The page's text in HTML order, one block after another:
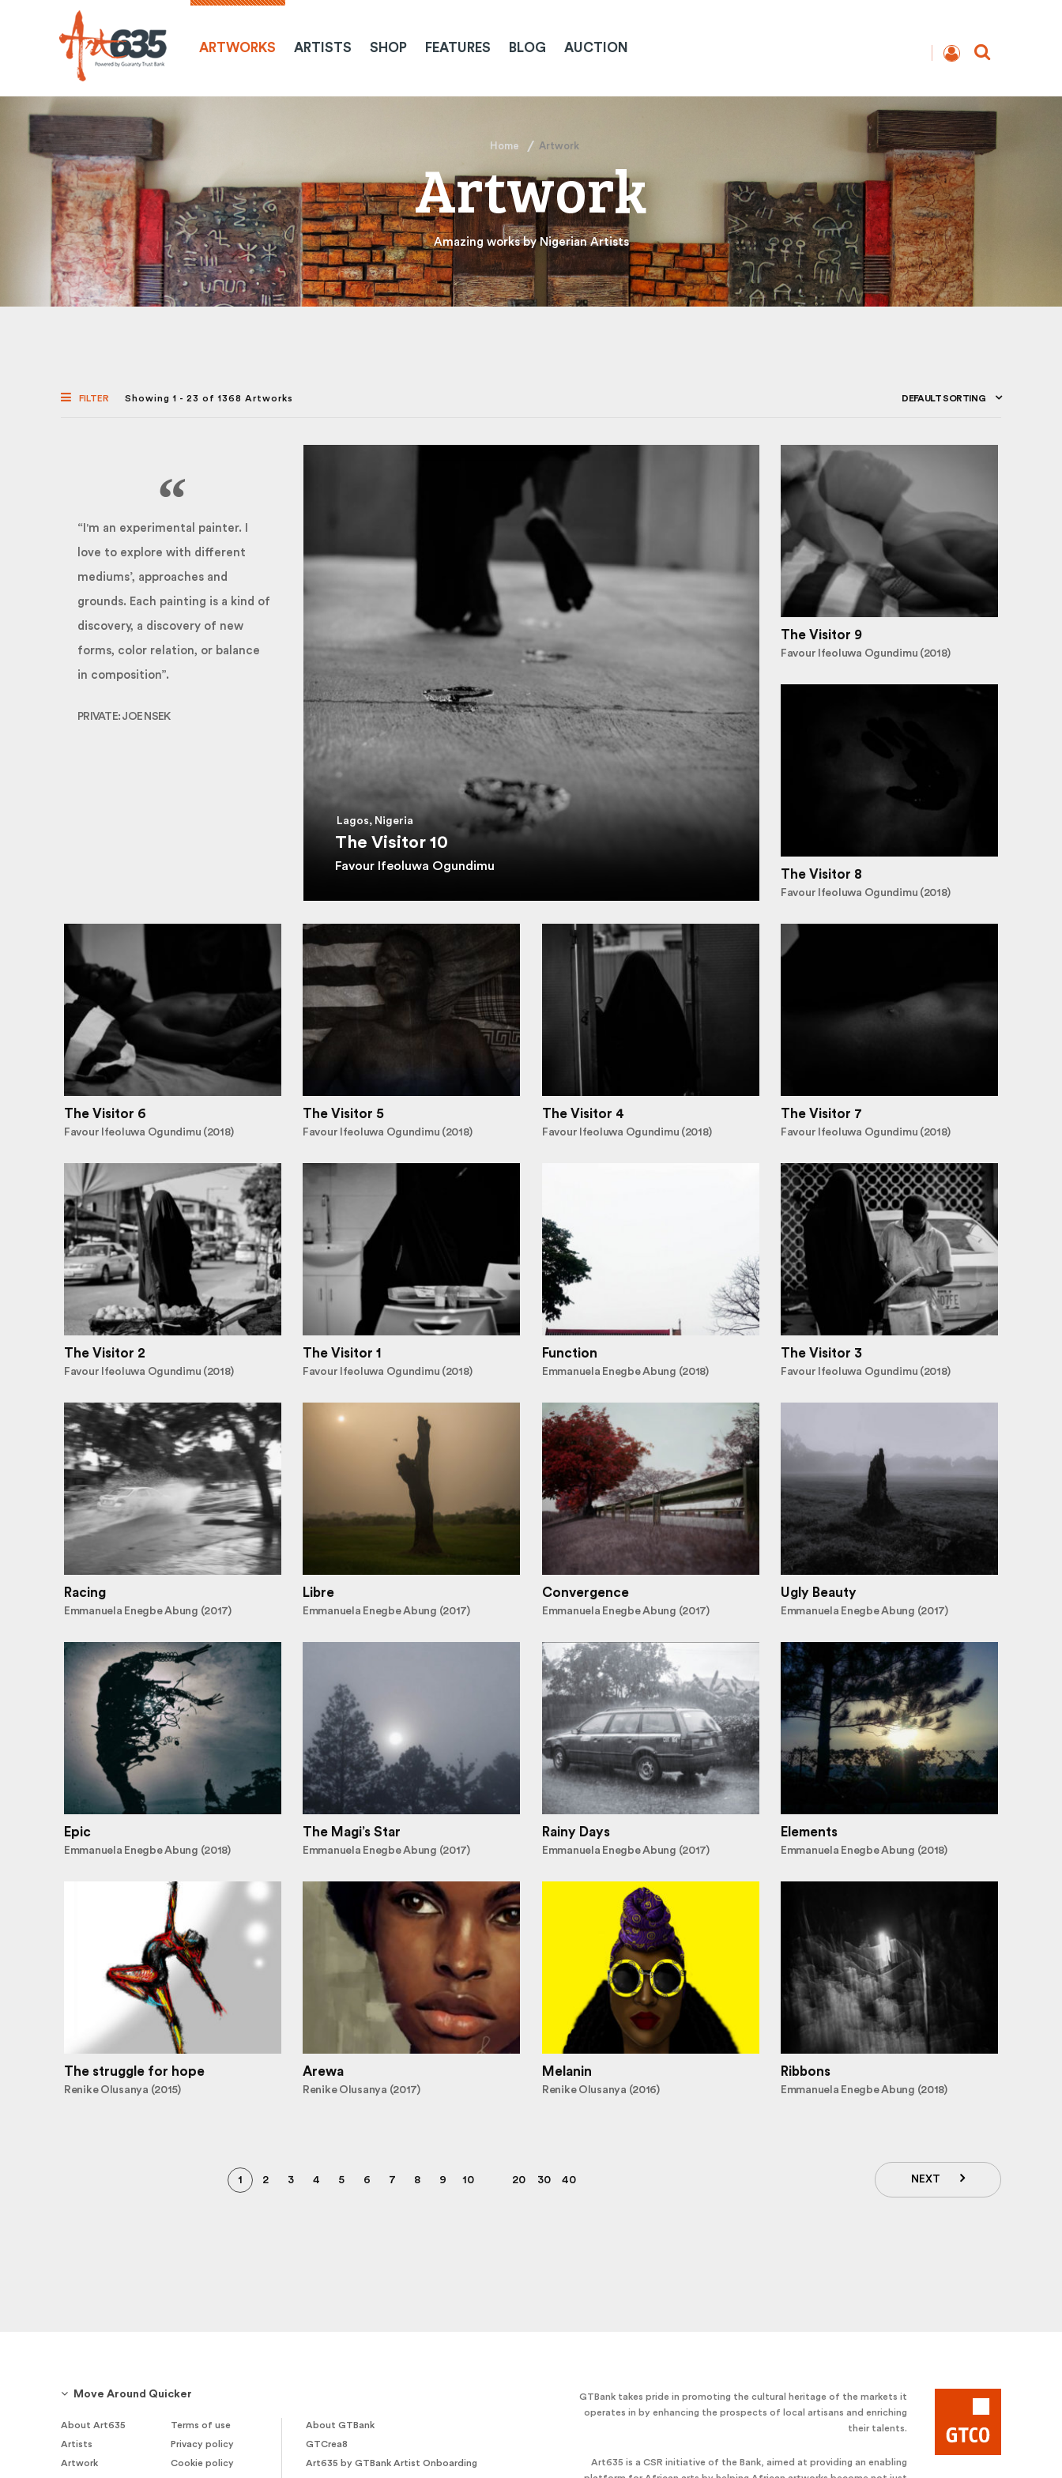
ARTWORKS ARTISTS SHOP FEATURES BLOG AUCTION
Home Artwork
Artwork
Amazing works by Nigerian Artists
FILTER Showing 1 - 23 of 1368 Artworks DEFAULT SORTING
Lagos, Nigeria
The Visitor 10
Favour Ifeoluwa Ogundimu
“I'm an experimental painter. I
love to explore with different
mediums’, approaches and
grounds. Each painting is a kind of
discovery, a discovery of new
forms, color relation, or balance
in composition”.
PRIVATE: JOE NSEK
The Visitor 9
Favour Ifeoluwa Ogundimu (2018)
The Visitor 8
Favour Ifeoluwa Ogundimu (2018)
The Visitor 7
Favour Ifeoluwa Ogundimu (2018)
The Visitor 6
Favour Ifeoluwa Ogundimu (2018)
The Visitor 5
Favour Ifeoluwa Ogundimu (2018)
The Visitor 4
Favour Ifeoluwa Ogundimu (2018)
The Visitor 3
Favour Ifeoluwa Ogundimu (2018)
The Visitor 2
Favour Ifeoluwa Ogundimu (2018)
The Visitor 1
Favour Ifeoluwa Ogundimu (2018)
Function
Emmanuela Enegbe Abung (2018)
Ugly Beauty
Emmanuela Enegbe Abung (2017)
Racing
Emmanuela Enegbe Abung (2017)
Libre
Emmanuela Enegbe Abung (2017)
Convergence
Emmanuela Enegbe Abung (2017)
Elements
Emmanuela Enegbe Abung (2018)
Epic
Emmanuela Enegbe Abung (2018)
The Magi’s Star
Emmanuela Enegbe Abung (2017)
Rainy Days
Emmanuela Enegbe Abung (2017)
Ribbons
Emmanuela Enegbe Abung (2018)
The struggle for hope
Renike Olusanya (2015)
Arewa
Renike Olusanya (2017)
Melanin
Renike Olusanya (2016)
1 2 3 4 5 6 7 8 9 10 20 30 40 NEXT
Move Around Quicker
About Art635
Terms of use
Artists
Privacy policy
Artwork
Cookie policy
About GTBank
GTCrea8
Art635 by GTBank Artist Onboarding
GTBank takes pride in promoting the cultural heritage of the markets it
operates in by enhancing the prospects of local artisans and enriching
their talents.
Art635 is a CSR initiative of the Bank, aimed at providing an enabling